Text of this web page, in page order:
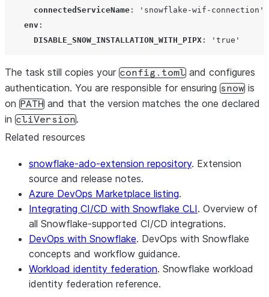
connectedServiceName : ' snowflake-wif-connection '
env :
DISABLE_SNOW_INSTALLATION_WITH_PIPX : ' true '
The task still copies your config.toml and configures
authentication. You are responsible for ensuring snow is
on PATH and that the version matches the one declared
in cliVersion.
Related resources
snowflake-ado-extension repository. Extension
source and release notes.
Azure DevOps Marketplace listing.
Integrating CI/CD with Snowflake CLI. Overview of
all Snowflake-supported CI/CD integrations.
DevOps with Snowflake. DevOps with Snowflake
concepts and workflow guidance.
Workload identity federation. Snowflake workload
identity federation reference.